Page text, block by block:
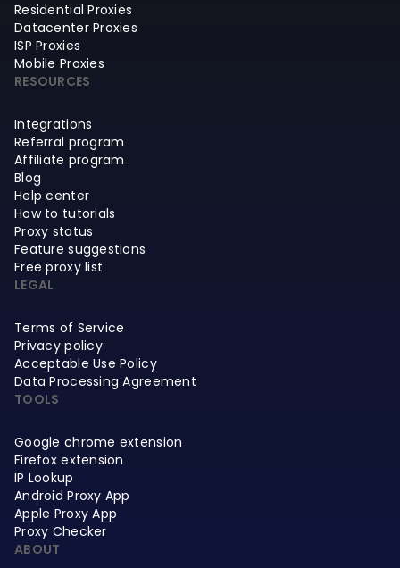
Residential Proxies
Datacenter Proxies
ISP Proxies
Mobile Proxies
RESOURCES
Integrations
Referral program
Affiliate program
Blog
Help center
How to tutorials
Proxy status
Feature suggestions
Free proxy list
LEGAL
Terms of Service
Privacy policy
Acceptable Use Policy
Data Processing Agreement
TOOLS
Google chrome extension
Firefox extension
IP Lookup
Android Proxy App
Apple Proxy App
Proxy Checker
ABOUT